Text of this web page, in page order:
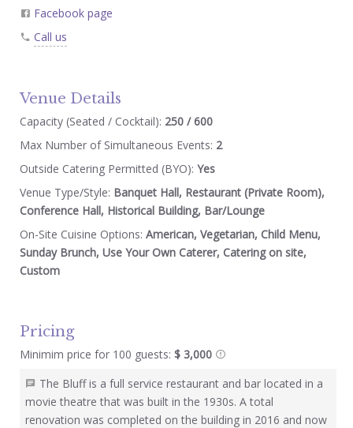
Facebook page
Call us
Venue Details
Capacity (Seated / Cocktail): 250 / 600
Max Number of Simultaneous Events: 2
Outside Catering Permitted (BYO): Yes
Venue Type/Style: Banquet Hall, Restaurant (Private Room),
Conference Hall, Historical Building, Bar/Lounge
On-Site Cuisine Options: American, Vegetarian, Child Menu,
Sunday Brunch, Use Your Own Caterer, Catering on site,
Custom
Pricing
Minimim price for 100 guests: $ 3,000
The Bluff is a full service restaurant and bar located in a
movie theatre that was built in the 1930s. A total
renovation was completed on the building in 2016 and now